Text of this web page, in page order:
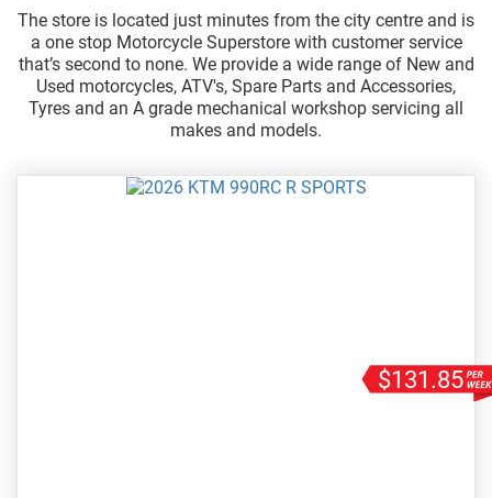
The store is located just minutes from the city centre and is
a one stop Motorcycle Superstore with customer service
that’s second to none. We provide a wide range of New and
Used motorcycles, ATV's, Spare Parts and Accessories,
Tyres and an A grade mechanical workshop servicing all
makes and models.
$131.85